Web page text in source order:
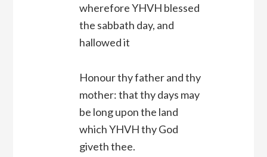
wherefore YHVH blessed
the sabbath day, and
hallowed it
Honour thy father and thy
mother: that thy days may
be long upon the land
which YHVH thy God
giveth thee.